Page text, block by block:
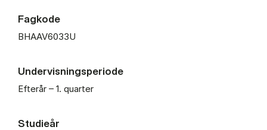
Fagkode
BHAAV6033U
Undervisningsperiode
Efterår – 1. quarter
Studieår